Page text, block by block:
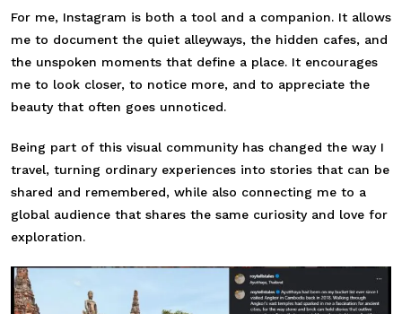
For me, Instagram is both a tool and a companion. It allows
me to document the quiet alleyways, the hidden cafes, and
the unspoken moments that define a place. It encourages
me to look closer, to notice more, and to appreciate the
beauty that often goes unnoticed.
Being part of this visual community has changed the way I
travel, turning ordinary experiences into stories that can be
shared and remembered, while also connecting me to a
global audience that shares the same curiosity and love for
exploration.